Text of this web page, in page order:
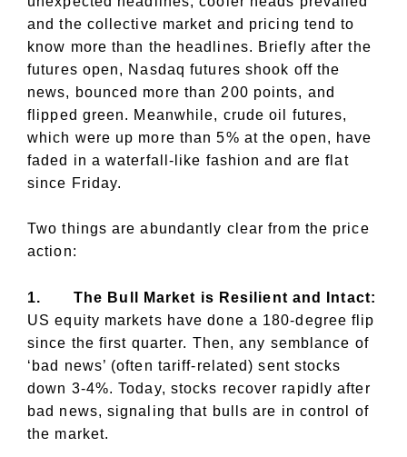
and the collective market and pricing tend to
know more than the headlines. Briefly after the
futures open, Nasdaq futures shook off the
news, bounced more than 200 points, and
flipped green. Meanwhile, crude oil futures,
which were up more than 5% at the open, have
faded in a waterfall-like fashion and are flat
since Friday.
Two things are abundantly clear from the price
action:
1. The Bull Market is Resilient and Intact:
US equity markets have done a 180-degree flip
since the first quarter. Then, any semblance of
‘bad news’ (often tariff-related) sent stocks
down 3-4%. Today, stocks recover rapidly after
bad news, signaling that bulls are in control of
the market.